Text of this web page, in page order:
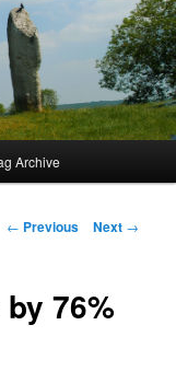
Archive
Post
← Previous Next →
76%